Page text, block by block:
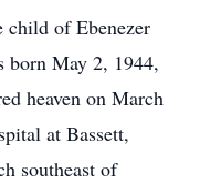
of Ebenezer
born May 2, 1944,
heaven on March
at Bassett,
southeast of